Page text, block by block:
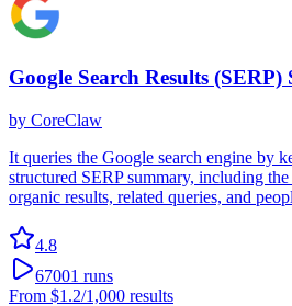
Google Search Results
by CoreClaw
It queries the Google search engine by
structured SERP summary, including
organic results, related queries, and
4.8
67001 runs
From $1.2/1,000 results